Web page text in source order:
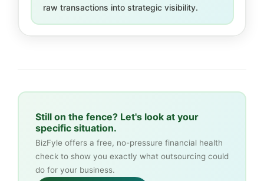
raw transactions into strategic visibility.
Still on the fence? Let's look at your
specific situation.
BizFyle offers a free, no-pressure financial health
check to show you exactly what outsourcing could
do for your business.